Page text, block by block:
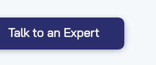
Talk to an Expert